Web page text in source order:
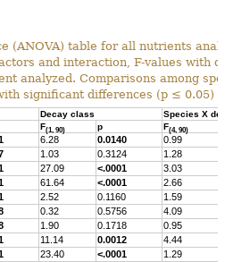
(ANOVA) table for all nutrients
and interaction, F-values with
analyzed. Comparisons among
significant differences (p ≤ 0.05)
Decay class
Species X
F(1, 90) p F(4, 90)
6.28 0.0140
0.99
1.03 0.3124
1.28
27.09 <.0001
3.03
61.64 <.0001
2.66
2.52 0.1160
1.59
0.32 0.5756
4.09
1.90 0.1718
0.95
11.14 0.0012
4.44
23.40 <.0001
1.29